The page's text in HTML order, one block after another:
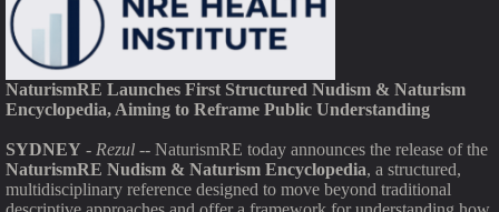
NaturismRE Launches First Structured Nudism & Naturism
Encyclopedia, Aiming to Reframe Public Understanding
SYDNEY - Rezul -- NaturismRE today announces the release of the
NaturismRE Nudism & Naturism Encyclopedia, a structured,
multidisciplinary reference designed to move beyond traditional